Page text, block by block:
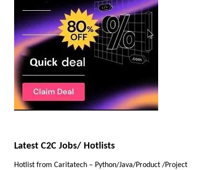
Latest C2C Jobs/ Hotlists
Hotlist from Caritatech – Python/Java/Product /Project